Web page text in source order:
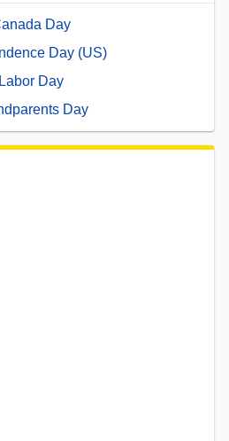
Day
Day (US)
Labor Day
Day